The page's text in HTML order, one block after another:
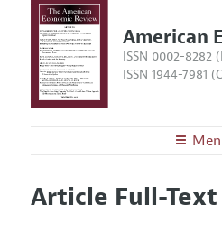
American
ISSN 0002-8282
ISSN 1944-7981
Editors
Articles and Issues
Article Full-Text